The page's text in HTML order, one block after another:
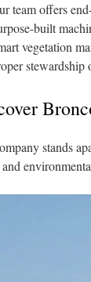
team offers
built
vegetation
stewardship
stands
and